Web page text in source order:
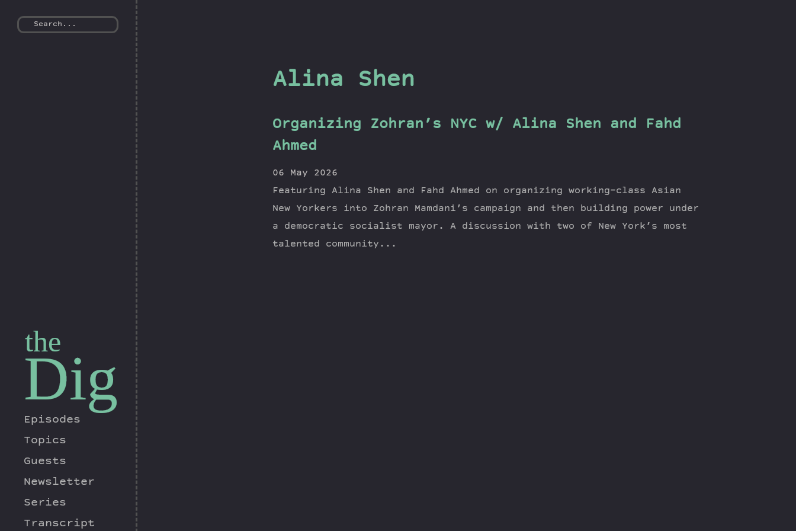
the
Dig
Episodes
Topics
Guests
Newsletter
Series
Transcript
Alina Shen
Organizing Zohran’s NYC w/ Alina Shen and Fahd
Ahmed
06 May 2026
Featuring Alina Shen and Fahd Ahmed on organizing working-class Asian
New Yorkers into Zohran Mamdani’s campaign and then building power under
a democratic socialist mayor. A discussion with two of New York’s most
talented community...